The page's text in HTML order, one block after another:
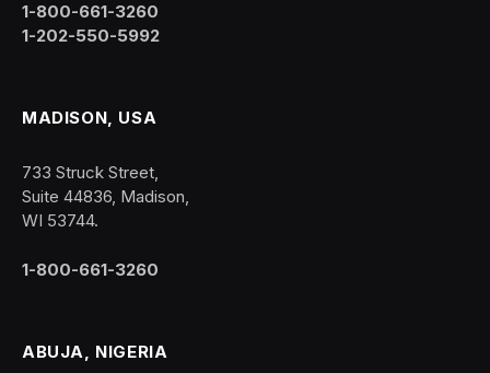
1-800-661-3260
1-202-550-5992
MADISON, USA
733 Struck Street,
Suite 44836, Madison,
WI 53744.
1-800-661-3260
ABUJA, NIGERIA